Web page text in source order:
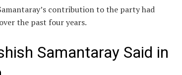
contribution to the party had
the past four years.
Samantaray Said in